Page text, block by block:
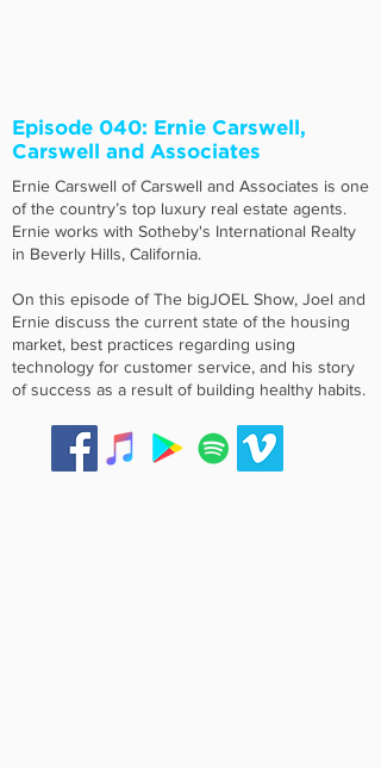
Episode 040: Ernie Carswell,
Carswell and Associates
Ernie Carswell of Carswell and Associates is one
of the country’s top luxury real estate agents.
Ernie works with Sotheby's International Realty
in Beverly Hills, California.
On this episode of The bigJOEL Show, Joel and
Ernie discuss the current state of the housing
market, best practices regarding using
technology for customer service, and his story
of success as a result of building healthy habits.